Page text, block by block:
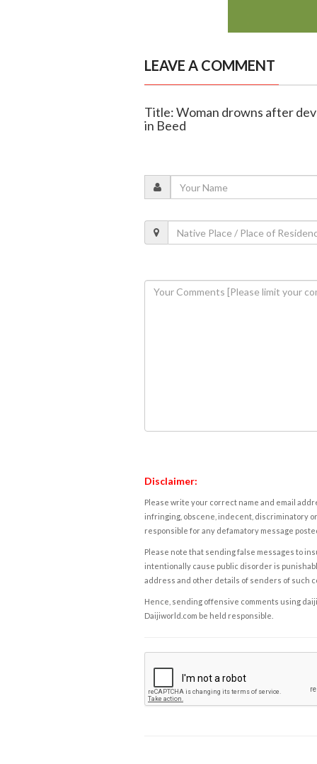
LEAVE A COMMENT
Title: Woman drowns after
in Beed
Disclaimer:
Please write your correct name and email
infringing, obscene, indecent, discriminatory
responsible for any defamatory message
Please note that sending false messages to
intentionally cause public disorder is
address and other details of senders of such
Hence, sending offensive comments using
Daijiworld.com be held responsible.